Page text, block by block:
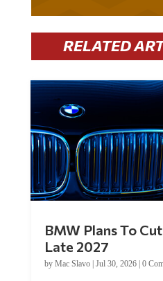
RELATED
BMW Plans To
Late 2027
by Mac Slavo| Jul 30, 2026| 0